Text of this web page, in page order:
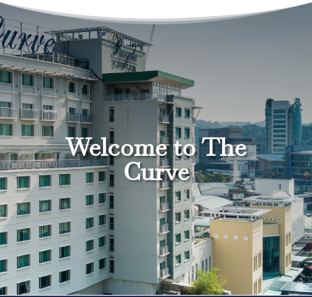
Welcome to The
Curve